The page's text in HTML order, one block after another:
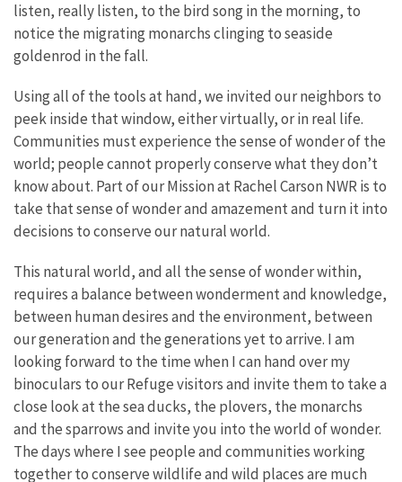
listen, really listen, to the bird song in the morning, to
notice the migrating monarchs clinging to seaside
goldenrod in the fall.
Using all of the tools at hand, we invited our neighbors to
peek inside that window, either virtually, or in real life.
Communities must experience the sense of wonder of the
world; people cannot properly conserve what they don’t
know about. Part of our Mission at Rachel Carson NWR is to
take that sense of wonder and amazement and turn it into
decisions to conserve our natural world.
This natural world, and all the sense of wonder within,
requires a balance between wonderment and knowledge,
between human desires and the environment, between
our generation and the generations yet to arrive. I am
looking forward to the time when I can hand over my
binoculars to our Refuge visitors and invite them to take a
close look at the sea ducks, the plovers, the monarchs
and the sparrows and invite you into the world of wonder.
The days where I see people and communities working
together to conserve wildlife and wild places are much